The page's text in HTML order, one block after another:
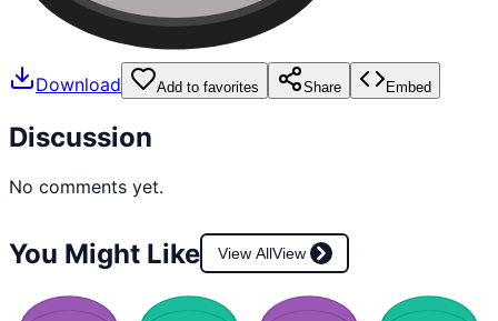
Download Add to favorites Share Embed
Discussion
No comments yet.
You Might Like View AllView